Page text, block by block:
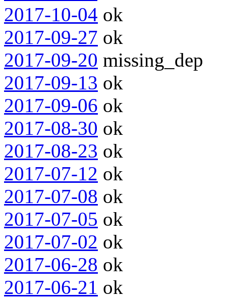
2017-10-04 ok
2017-09-27 ok
2017-09-20 missing_dep
2017-09-13 ok
2017-09-06 ok
2017-08-30 ok
2017-08-23 ok
2017-07-12 ok
2017-07-08 ok
2017-07-05 ok
2017-07-02 ok
2017-06-28 ok
2017-06-21 ok